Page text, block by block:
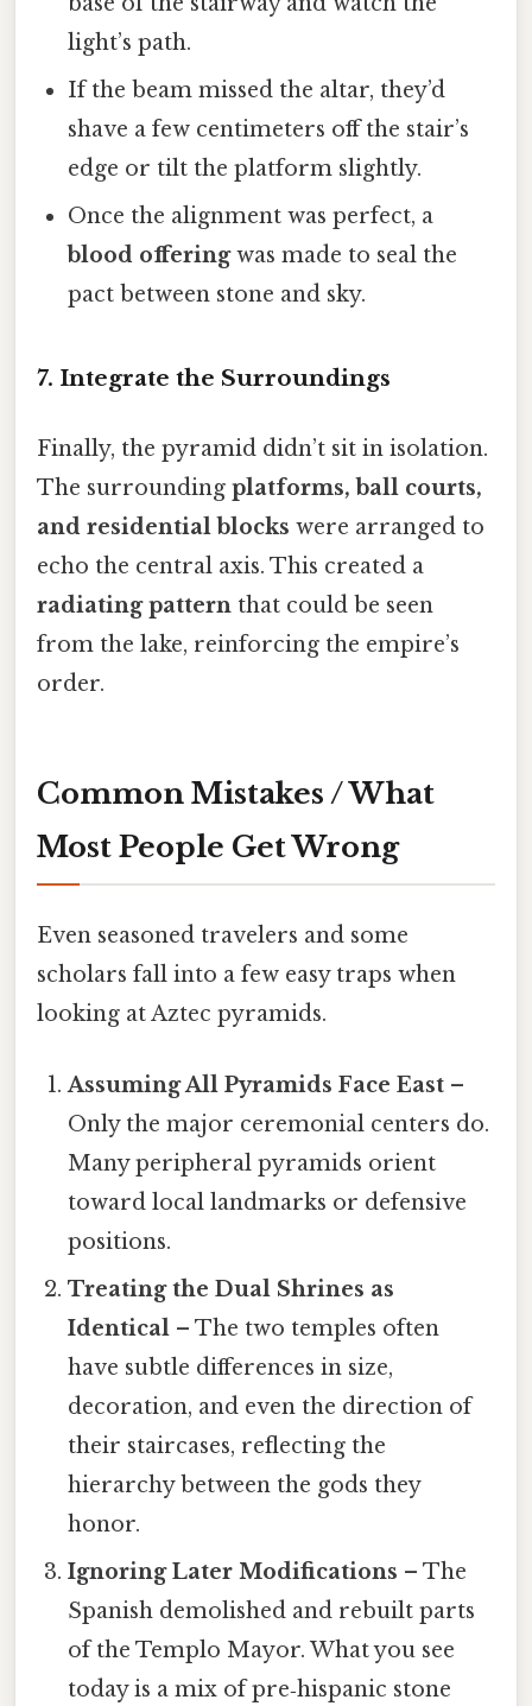
light’s path.
If the beam missed the altar, they’d
shave a few centimeters off the stair’s
edge or tilt the platform slightly.
Once the alignment was perfect, a
blood offeringwas made to seal the
pact between stone and sky.
7. Integrate the Surroundings
Finally, the pyramid didn’t sit in isolation.
The surrounding platforms, ball courts,
and residential blocks were arranged to
echo the central axis. This created a
radiating pattern that could be seen
from the lake, reinforcing the empire’s
order.
Common Mistakes / What
Most People Get Wrong
Even seasoned travelers and some
scholars fall into a few easy traps when
looking at Aztec pyramids.
Assuming All Pyramids Face East –
Only the major ceremonial centers do.
Many peripheral pyramids orient
toward local landmarks or defensive
positions.
Treating the Dual Shrines as
Identical – The two temples often
have subtle differences in size,
decoration, and even the direction of
their staircases, reflecting the
hierarchy between the gods they
honor.
Ignoring Later Modifications – The
Spanish demolished and rebuilt parts
of the Templo Mayor. What you see
today is a mix of pre‑hispanic stone